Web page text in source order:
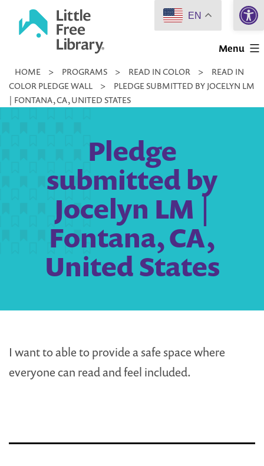
Little
Library
Menu
HOME > PROGRAMS > READ IN COLOR >
READ IN
COLOR PLEDGE WALL
>
PLEDGE SUBMITTED BY JOCELYN LM
| FONTANA, CA, UNITED STATES
Pledge
submitted by
Jocelyn LM |
Fontana, CA,
United States
I want to able to provide a safe space where
everyone can read and feel included.
EN